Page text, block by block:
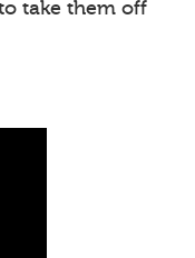
take them off